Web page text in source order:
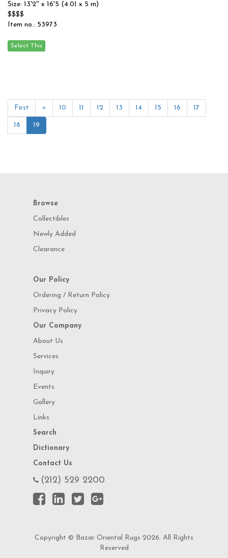
Size: 13'2'' x 16'5 (4.01 x 5 m)
$$$$
Item no.: 53973
First « 10 11 12 13 14 15 16 17
18 19
Browse
Collectibles
Newly Added
Clearance
Our Policy
Ordering / Return Policy
Privacy Policy
Our Company
About Us
Services
Inquiry
Events
Gallery
Links
Search
Dictionary
Contact Us
(212) 529 2200
Copyright © Bazar Oriental Rugs 2026. All Rights
Reserved